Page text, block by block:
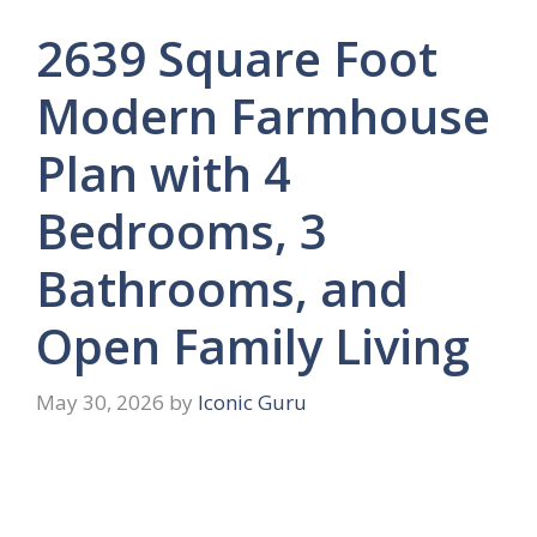
2639 Square Foot
Modern Farmhouse
Plan with 4
Bedrooms, 3
Bathrooms, and
Open Family Living
May 30, 2026 by Iconic Guru